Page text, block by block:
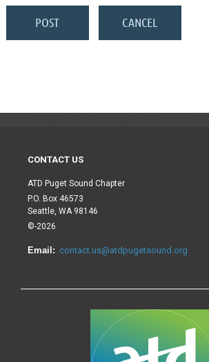
CONTACT US
ATD Puget Sound Chapter
P.O. Box 46573
Seattle, WA 98146
©-2026
Email: contact.us@atdpugetsound.org